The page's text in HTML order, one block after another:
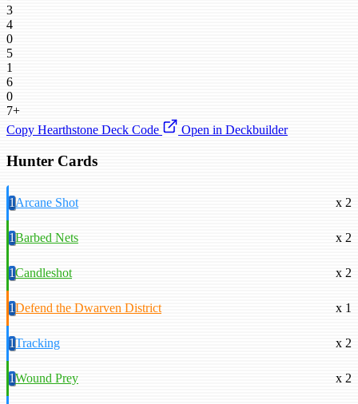
3
4
0
5
1
6
0
7+
Copy Hearthstone Deck Code
Open in Deckbuilder
Hunter Cards
1Arcane Shot x 2
1Barbed Nets x 2
1Candleshot x 2
1Defend the Dwarven District x 1
1Tracking x 2
1Wound Prey x 2